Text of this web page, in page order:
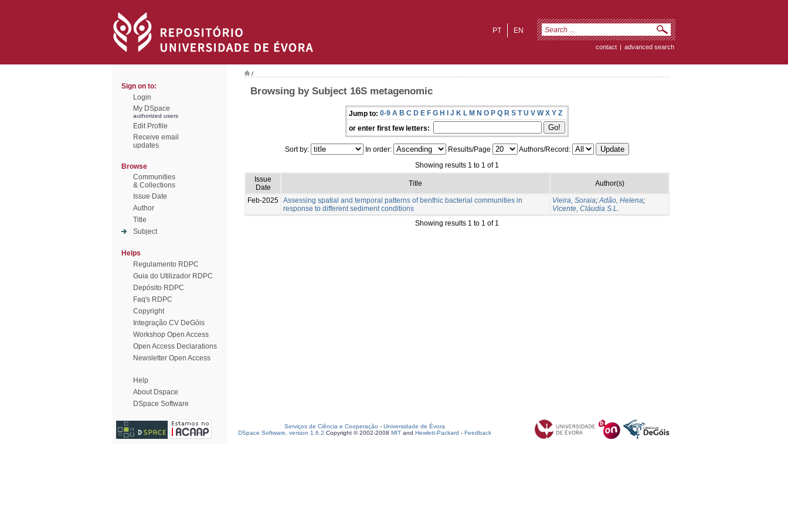
EN
PT
contact | advanced search
Sign on to:
Login
My DSpace
authorized users
Edit Profile
Receive email
updates
Browse
Communities
& Collections
Issue Date
Author
Title
Subject
Helps
Regulamento RDPC
Guia do Utilizador RDPC
Depósito RDPC
Faq's RDPC
Copyright
Integração CV DeGóis
Workshop Open Access
Open Access Declarations
Newsletter Open Access
Help
About Dspace
DSpace Software
/
Browsing by Subject 16S metagenomic
Jump to: 0-9 A B C D E F G H I J K L M N O P Q R S T U V W X Y Z
or enter first few letters:
Sort by: In order: Results/Page
Authors/Record:
Showing results 1 to 1 of 1
Issue
Date
Title Author(s)
Feb-2025 Assessing spatial and temporal patterns of benthic bacterial communities in
response to different sediment conditions
Vieira, Soraia;Adão, Helena;
Vicente, Cláudia S.L.
Showing results 1 to 1 of 1
Serviços de Ciência e Cooperação - Universidade de Évora
DSpace Software, version 1.6.2 Copyright © 2002-2008 MIT and Hewlett-Packard - Feedback